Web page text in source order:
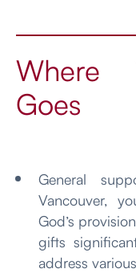
Where
Goes
General
Vancouver,
God’s
gifts
address